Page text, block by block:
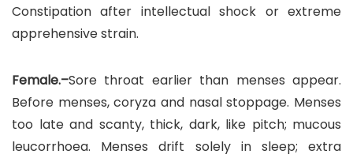
Constipation after intellectual shock or extreme
apprehensive strain.
Female.–Sore throat earlier than menses appear.
Before menses, coryza and nasal stoppage. Menses
too late and scanty, thick, dark, like pitch; mucous
leucorrhoea. Menses drift solely in sleep; extra